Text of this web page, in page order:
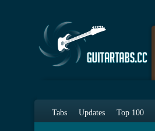
Tabs Updates Top 100